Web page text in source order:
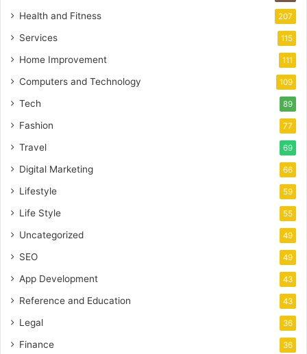
Health and Fitness 207
Services 115
Home Improvement 111
Computers and Technology 109
Tech 89
Fashion 77
Travel 69
Digital Marketing 66
Lifestyle 59
Life Style 55
Uncategorized 49
SEO 49
App Development 43
Reference and Education 43
Legal 36
Finance 36